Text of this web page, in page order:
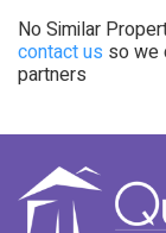
No Similar
contact us so we
partners